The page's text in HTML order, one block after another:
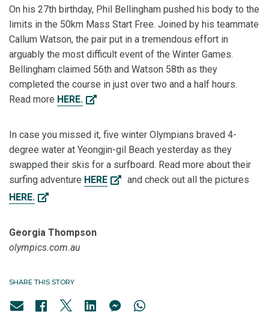
On his 27th birthday, Phil Bellingham pushed his body to the
limits in the 50km Mass Start Free. Joined by his teammate
Callum Watson, the pair put in a tremendous effort in
arguably the most difficult event of the Winter Games.
Bellingham claimed 56th and Watson 58th as they
completed the course in just over two and a half hours.
Read more HERE.
In case you missed it, five winter Olympians braved 4-
degree water at Yeongjin-gil Beach yesterday as they
swapped their skis for a surfboard. Read more about their
surfing adventure HERE
and check out all the pictures
HERE.
Georgia Thompson
olympics.com.au
SHARE THIS STORY